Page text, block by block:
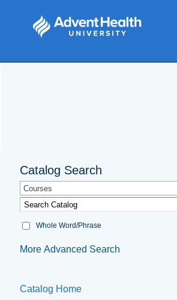
Catalog Search
Courses
Whole Word/Phrase
More Advanced Search
Catalog Home